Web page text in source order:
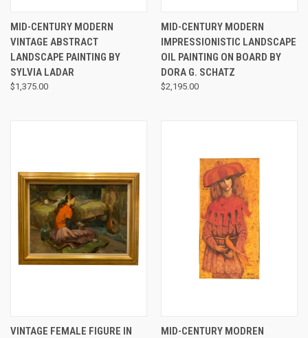
MID-CENTURY MODERN
VINTAGE ABSTRACT
LANDSCAPE PAINTING BY
SYLVIA LADAR
$1,375.00
MID-CENTURY MODERN
IMPRESSIONISTIC LANDSCAPE
OIL PAINTING ON BOARD BY
DORA G. SCHATZ
$2,195.00
VINTAGE FEMALE FIGURE IN
MID-CENTURY MODREN